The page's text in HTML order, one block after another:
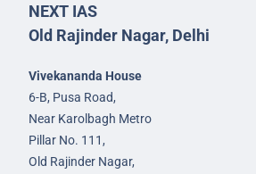
NEXT IAS
Old Rajinder Nagar, Delhi
Vivekananda House
6-B, Pusa Road,
Near Karolbagh Metro
Pillar No. 111,
Old Rajinder Nagar,